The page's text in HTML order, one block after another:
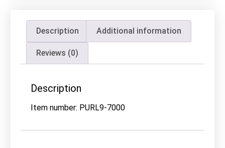
Description Additional information
Reviews (0)
Description
Item number: PURL9-7000